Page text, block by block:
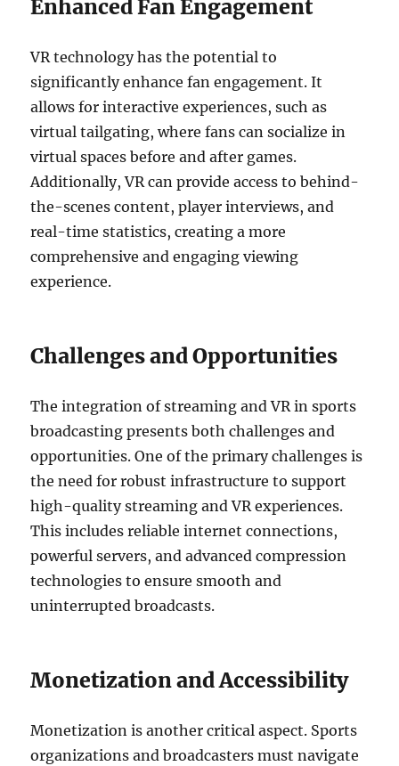
Enhanced Fan Engagement
VR technology has the potential to
significantly enhance fan engagement. It
allows for interactive experiences, such as
virtual tailgating, where fans can socialize in
virtual spaces before and after games.
Additionally, VR can provide access to behind-
the-scenes content, player interviews, and
real-time statistics, creating a more
comprehensive and engaging viewing
experience.
Challenges and Opportunities
The integration of streaming and VR in sports
broadcasting presents both challenges and
opportunities. One of the primary challenges is
the need for robust infrastructure to support
high-quality streaming and VR experiences.
This includes reliable internet connections,
powerful servers, and advanced compression
technologies to ensure smooth and
uninterrupted broadcasts.
Monetization and Accessibility
Monetization is another critical aspect. Sports
organizations and broadcasters must navigate